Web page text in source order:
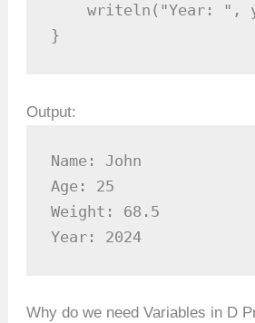
writeln("Year: ",
}
Output:
Name: John
Age: 25
Weight: 68.5
Year: 2024
Why do we need Variables in D